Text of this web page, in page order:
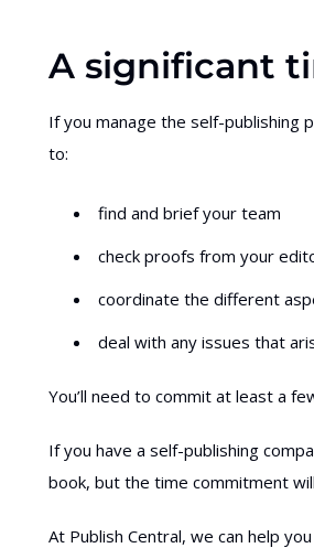
A significant
If you manage the self-publishing
to:
find and brief your team
check proofs from your
coordinate the different
deal with any issues that
You’ll need to commit at least a
If you have a self-publishing
book, but the time commitment
At Publish Central, we can help